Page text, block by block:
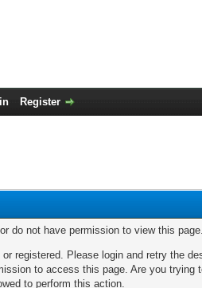
Register
do not have permission to view this
or registered. Please login and retry the
to access this page. Are you
to perform this action.